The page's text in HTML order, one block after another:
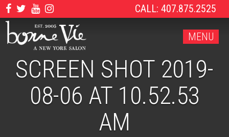
CALL: 407.875.2525
MENU
SCREEN SHOT 2019-
08-06 AT 10.52.53
AM